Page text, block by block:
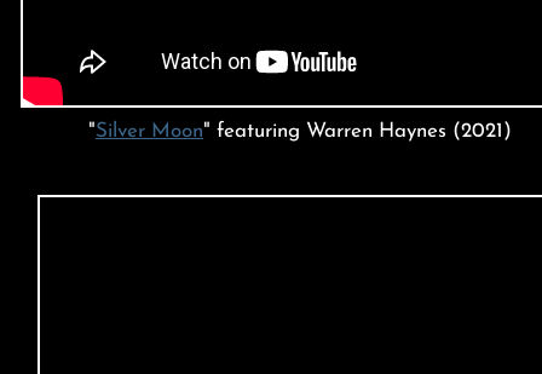
"Silver Moon" featuring Warren Haynes (2021)